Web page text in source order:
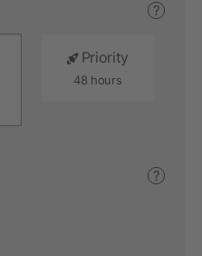
?
Priority
48 hours
?